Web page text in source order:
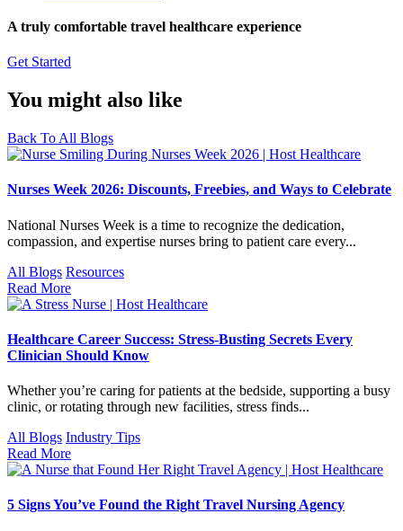
A truly comfortable travel healthcare experience
Get Started
You might also like
Back To All Blogs
Nurses Week 2026: Discounts, Freebies, and Ways to Celebrate
National Nurses Week is a time to recognize the dedication,
compassion, and expertise nurses bring to patient care every...
All Blogs Resources
Read More
Healthcare Career Success: Stress-Busting Secrets Every
Clinician Should Know
Whether you’re caring for patients at the bedside, supporting a busy
clinic, or rotating through new facilities, stress finds...
All Blogs Industry Tips
Read More
5 Signs You’ve Found the Right Travel Nursing Agency